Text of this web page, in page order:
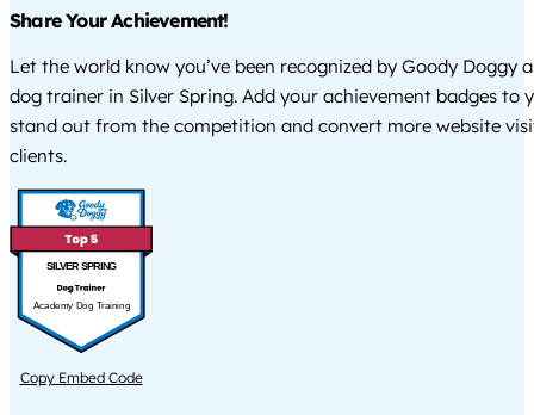
Share Your Achievement!
Let the world know you’ve been recognized by Goody Doggy
dog trainer in Silver Spring. Add your achievement badges to
stand out from the competition and convert more website
clients.
SILVER SPRING
Academy Dog Training
Copy Embed Code